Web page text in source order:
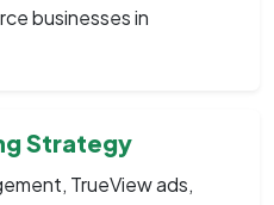
businesses in
Strategy
TrueView ads,